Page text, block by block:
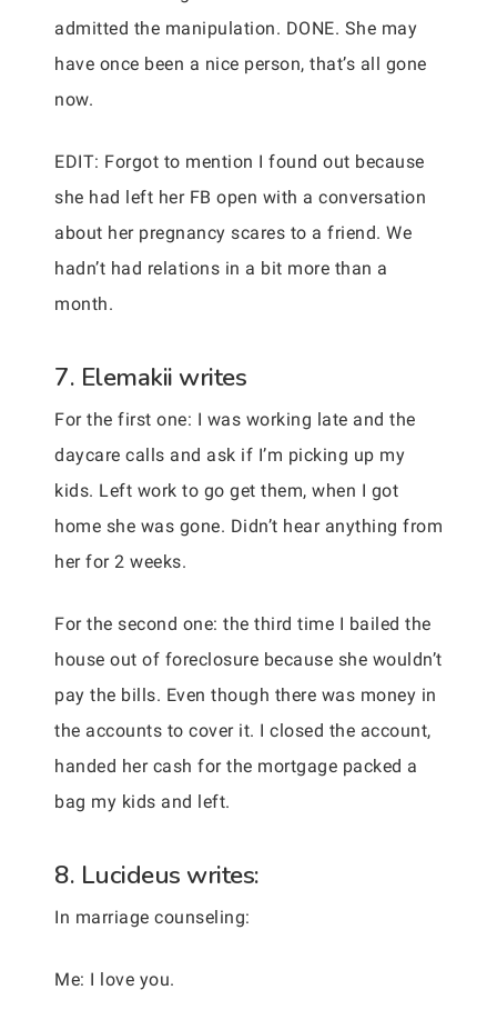
admitted the manipulation. DONE. She may
have once been a nice person, that’s all gone
now.
EDIT: Forgot to mention I found out because
she had left her FB open with a conversation
about her pregnancy scares to a friend. We
hadn’t had relations in a bit more than a
month.
7. Elemakii writes
For the first one: I was working late and the
daycare calls and ask if I’m picking up my
kids. Left work to go get them, when I got
home she was gone. Didn’t hear anything from
her for 2 weeks.
For the second one: the third time I bailed the
house out of foreclosure because she wouldn’t
pay the bills. Even though there was money in
the accounts to cover it. I closed the account,
handed her cash for the mortgage packed a
bag my kids and left.
8. Lucideus writes:
In marriage counseling:
Me: I love you.